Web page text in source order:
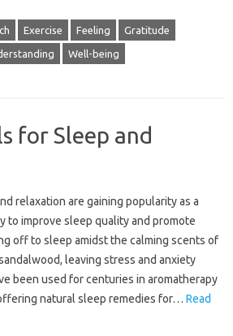
Exercise Feeling Gratitude
Well-being
for Sleep and
relaxation‌ are‌ gaining popularity‌ as‍ a
to improve‌ sleep quality and promote
off‍ to sleep‍ amidst the‌ calming scents of
leaving‌ stress and anxiety‌
been‍ used‌ for centuries‌ in‌ aromatherapy‌
natural sleep‍ remedies‍ for… Read